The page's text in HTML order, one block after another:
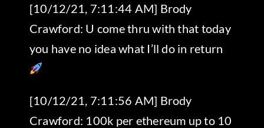
[10/12/21, 7:11:44 AM] Brody
Crawford: U come thru with that today
you have no idea what I’ll do in return
[10/12/21, 7:11:56 AM] Brody
Crawford: 100k per ethereum up to 10